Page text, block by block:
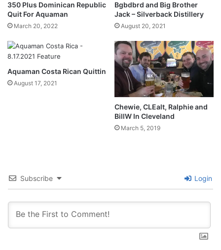
350 Plus Dominican Republic
Quit For Aquaman
March 20, 2022
Bgbdbrd and Big Brother
Jack – Silverback Distillery
August 20, 2021
Aquaman Costa Rican Quittin
August 17, 2021
Chewie, CLEalt, Ralphie and
BillW In Cleveland
March 5, 2019
Subscribe Login